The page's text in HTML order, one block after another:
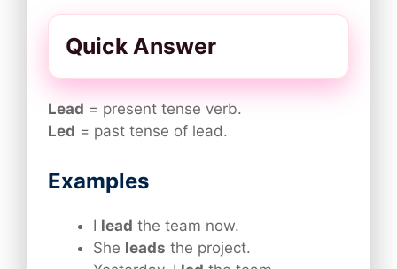
Quick Answer
Lead = present tense verb.
Led = past tense of lead.
Examples
I lead the team now.
She leads the project.